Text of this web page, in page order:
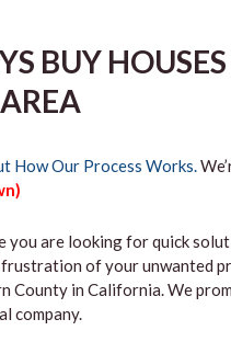
BUY
How Our Process Works.
you are looking for quick
of your unwanted
County in California. We
company.